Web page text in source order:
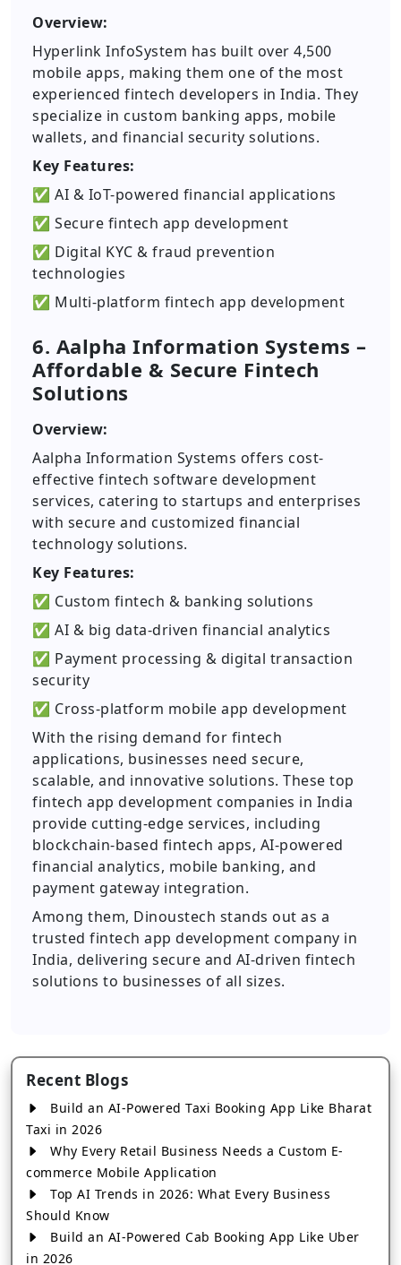
Overview:
Hyperlink InfoSystem has built over 4,500
mobile apps, making them one of the most
experienced fintech developers in India. They
specialize in custom banking apps, mobile
wallets, and financial security solutions.
Key Features:
✅ AI & IoT-powered financial applications
✅ Secure fintech app development
✅ Digital KYC & fraud prevention
technologies
✅ Multi-platform fintech app development
6. Aalpha Information Systems –
Affordable & Secure Fintech
Solutions
Overview:
Aalpha Information Systems offers cost-
effective fintech software development
services, catering to startups and enterprises
with secure and customized financial
technology solutions.
Key Features:
✅ Custom fintech & banking solutions
✅ AI & big data-driven financial analytics
✅ Payment processing & digital transaction
security
✅ Cross-platform mobile app development
With the rising demand for fintech
applications, businesses need secure,
scalable, and innovative solutions. These top
fintech app development companies in India
provide cutting-edge services, including
blockchain-based fintech apps, AI-powered
financial analytics, mobile banking, and
payment gateway integration.
Among them, Dinoustech stands out as a
trusted fintech app development company in
India, delivering secure and AI-driven fintech
solutions to businesses of all sizes.
Recent Blogs
Build an AI-Powered Taxi Booking App Like Bharat
Taxi in 2026
Why Every Retail Business Needs a Custom E-
commerce Mobile Application
Top AI Trends in 2026: What Every Business
Should Know
Build an AI-Powered Cab Booking App Like Uber
in 2026